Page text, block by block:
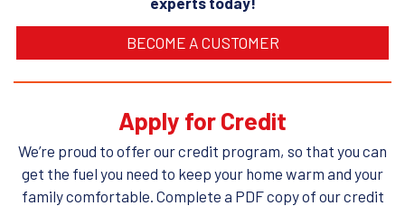
BECOME A CUSTOMER
Apply for Credit
We’re proud to offer our credit program, so that you can
get the fuel you need to keep your home warm and your
family comfortable. Complete a PDF copy of our credit